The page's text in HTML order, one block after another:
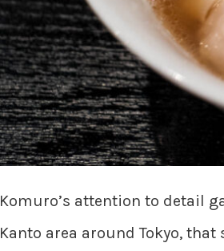
Komuro’s attention to detail
Kanto area around Tokyo,